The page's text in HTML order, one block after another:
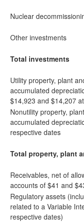
Nuclear
Other investments
Total investments
Utility property, plant
accumulated
$14,923 and $14,207
Nonutility property,
accumulated
respective dates
Total property, plant
Receivables, net of
accounts of $41 and
Regulatory assets
related to a Variable
respective dates)